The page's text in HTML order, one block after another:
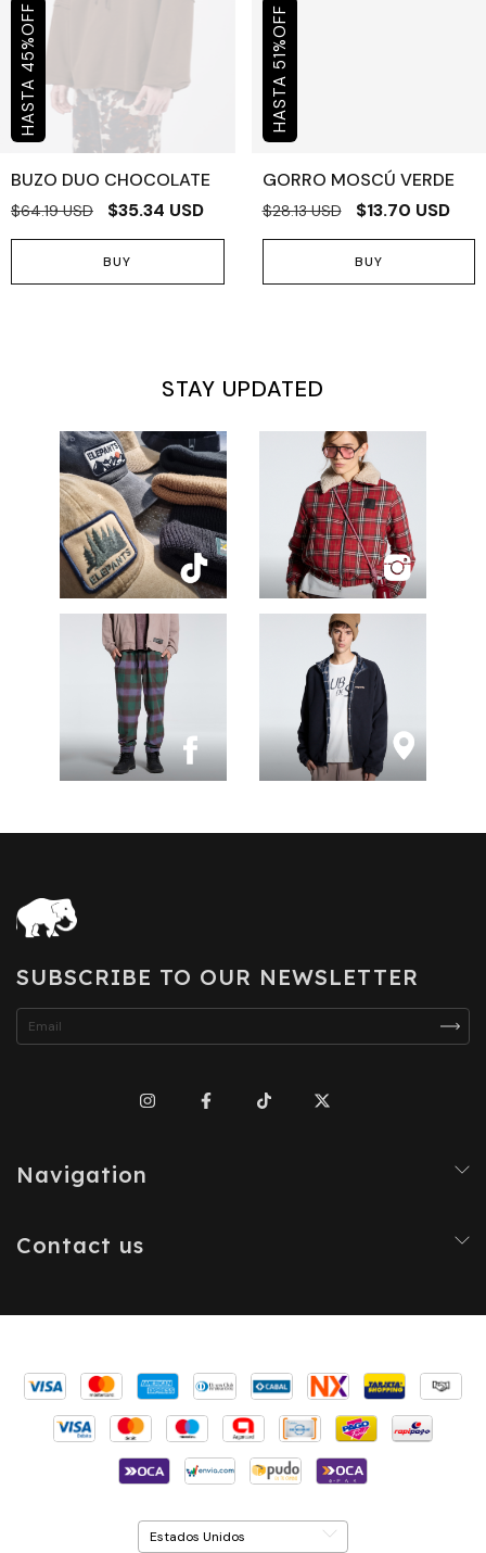
45
%
OFF
BUZO DUO CHOCOLATE
$64.19 USD $35.34 USD
BUY
51
%
OFF
GORRO MOSCÚ VERDE
$28.13 USD $13.70 USD
BUY
STAY UPDATED
SUBSCRIBE TO OUR NEWSLETTER
Navigation
Contact us